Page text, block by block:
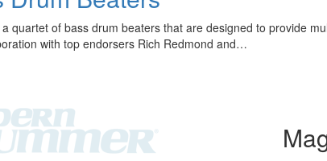
quartet of bass drum beaters that are designed to provide
with top endorsers Rich Redmond and…